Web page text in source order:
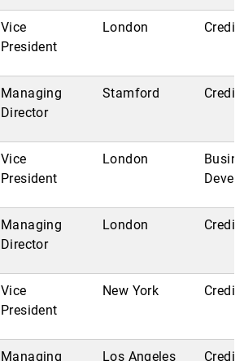
Vice
President
London Credit
Managing
Director
Stamford Credit
Vice
President
London
Managing
Director
London
Vice
President
New York Credit
Managing
Los Angeles Credit